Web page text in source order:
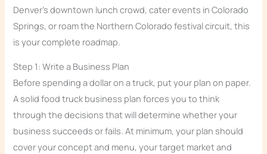
Denver’s downtown lunch crowd, cater events in Colorado
Springs, or roam the Northern Colorado festival circuit, this
is your complete roadmap.
Step 1: Write a Business Plan
Before spending a dollar on a truck, put your plan on paper.
A solid food truck business plan forces you to think
through the decisions that will determine whether your
business succeeds or fails. At minimum, your plan should
cover your concept and menu, your target market and